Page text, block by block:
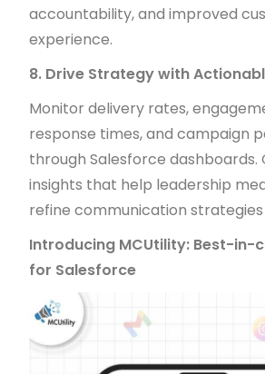
accountability, and improved
experience.
8. Drive Strategy with
Monitor delivery rates,
response times, and campaign
through Salesforce
insights that help leadership
refine communication
Introducing MCUtility: Best-in-
for Salesforce